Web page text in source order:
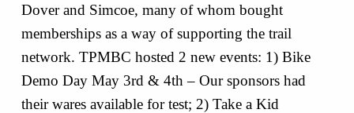
Dover and Simcoe, many of whom bought
memberships as a way of supporting the trail
network. TPMBC hosted 2 new events: 1) Bike
Demo Day May 3rd & 4th – Our sponsors had
their wares available for test; 2) Take a Kid